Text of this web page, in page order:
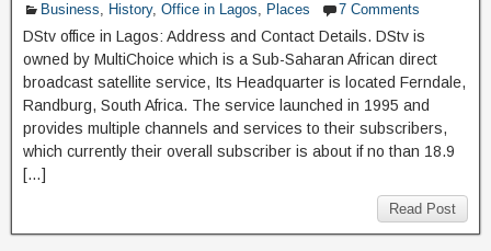
Business, History, Office in Lagos, Places 7 Comments
DStv office in Lagos: Address and Contact Details. DStv is
owned by MultiChoice which is a Sub-Saharan African direct
broadcast satellite service, Its Headquarter is located Ferndale,
Randburg, South Africa. The service launched in 1995 and
provides multiple channels and services to their subscribers,
which currently their overall subscriber is about if no than 18.9
[…]
Read Post